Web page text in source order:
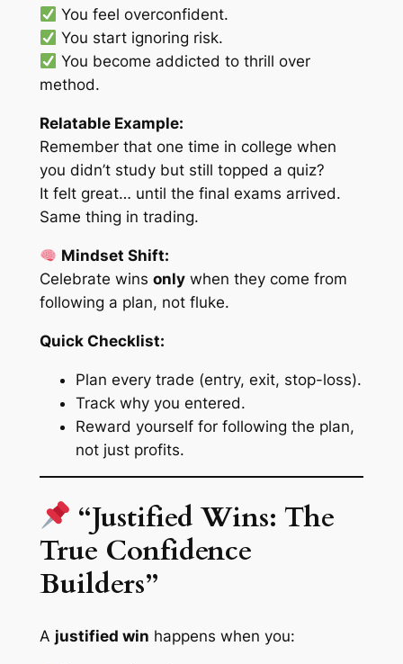
You feel overconfident.
You start ignoring risk.
You become addicted to thrill over
method.
Relatable Example:
Remember that one time in college when
you didn’t study but still topped a quiz?
It felt great… until the final exams arrived.
Same thing in trading.
Mindset Shift:
Celebrate wins onlywhen they come from
following a plan, not fluke.
Quick Checklist:
Plan every trade (entry, exit, stop-loss).
Track why you entered.
Reward yourself for following the plan,
not just profits.
“Justified Wins: The
True Confidence
Builders”
A justified win happens when you: